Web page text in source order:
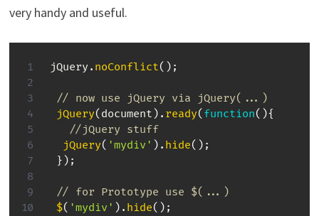
very handy and useful.
jQuery . noConflict( ) ;
// now use jQuery via jQuery(...)
jQuery( document ) . ready( function( ){
//jQuery stuff
jQuery( 'mydiv' ) . hide( ) ;
} ) ;
// for Prototype use $(...)
$( 'mydiv' ) . hide( ) ;